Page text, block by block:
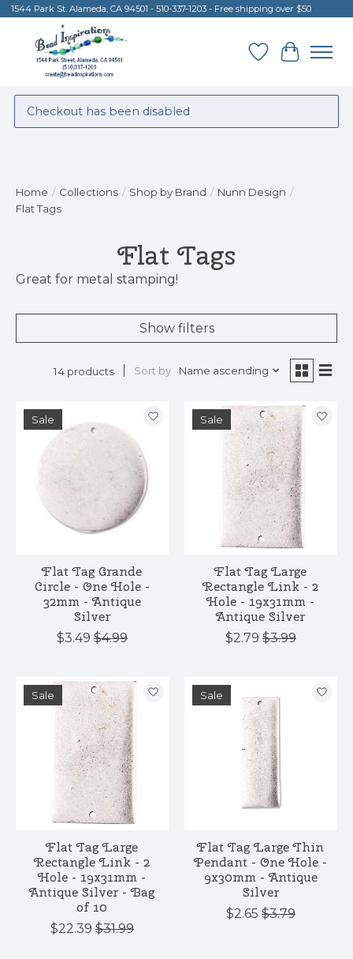
1544 Park St. Alameda, CA 94501 - 510-337-1203 - Free shipping over $50
Wish List
Cart
Checkout has been disabled
Home / Collections / Shop by Brand / Nunn Design /
Flat Tags
Flat Tags
Great for metal stamping!
Show filters
14 products Sort by Name ascending
Sale
Flat Tag Grande
Circle - One Hole -
32mm - Antique
Silver
$3.49 $4.99
Sale
Flat Tag Large
Rectangle Link - 2
Hole - 19x31mm -
Antique Silver
$2.79 $3.99
Sale
Flat Tag Large
Rectangle Link - 2
Hole - 19x31mm -
Antique Silver - Bag
of 10
$22.39 $31.99
Sale
Flat Tag Large Thin
Pendant - One Hole -
9x30mm - Antique
Silver
$2.65 $3.79